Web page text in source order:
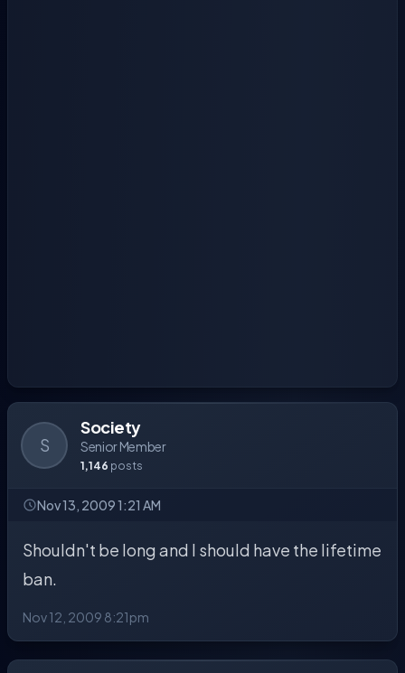
S
Society
Senior Member
1,146 posts
Nov 13, 2009 1:21 AM
Shouldn't be long and I should have the lifetime
ban.
Nov 12, 2009 8:21pm